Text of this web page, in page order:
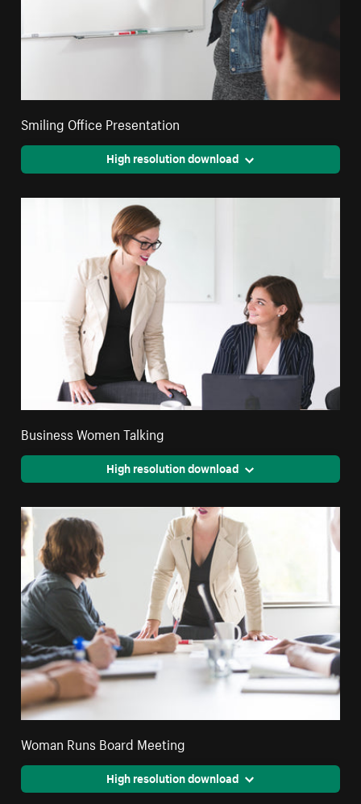
Smiling Office Presentation
High resolution download
Business Women Talking
High resolution download
Woman Runs Board Meeting
High resolution download